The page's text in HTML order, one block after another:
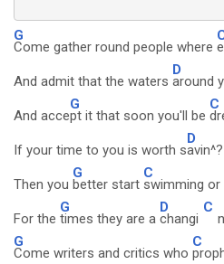
G
Come gather round people where
And admit that the waters
D
around
And acce
G
pt it that soon you'll be
C
If your time to you is worth s
D
avin^?
Then you
G
better start
C
swimming or
For the
G
times they are a
D
changi
C
n
G
Come writers and critics who
C